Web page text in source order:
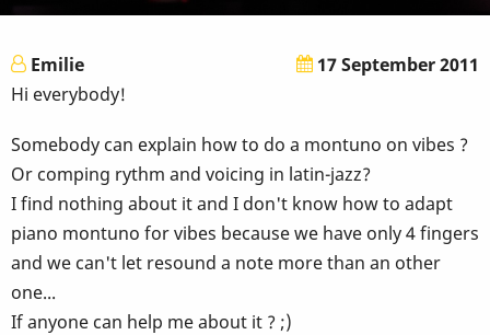
Emilie
17 September 2011
Hi everybody!
Somebody can explain how to do a montuno on vibes ?
Or comping rythm and voicing in latin-jazz?
I find nothing about it and I don't know how to adapt
piano montuno for vibes because we have only 4 fingers
and we can't let resound a note more than an other
one...
If anyone can help me about it ? ;)